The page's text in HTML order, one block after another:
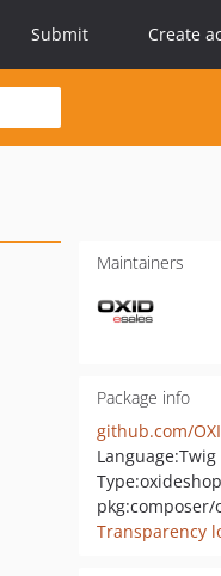
Submit Create
Maintainers
Package info
github.com/
Language:Twig
Type:
Transparency